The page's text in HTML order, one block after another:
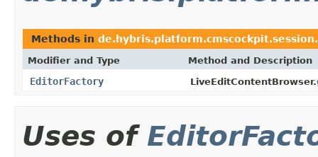
Methods in
Modifier and Type Method and Description
EditorFactory LiveEditContentBrowser.
Uses of